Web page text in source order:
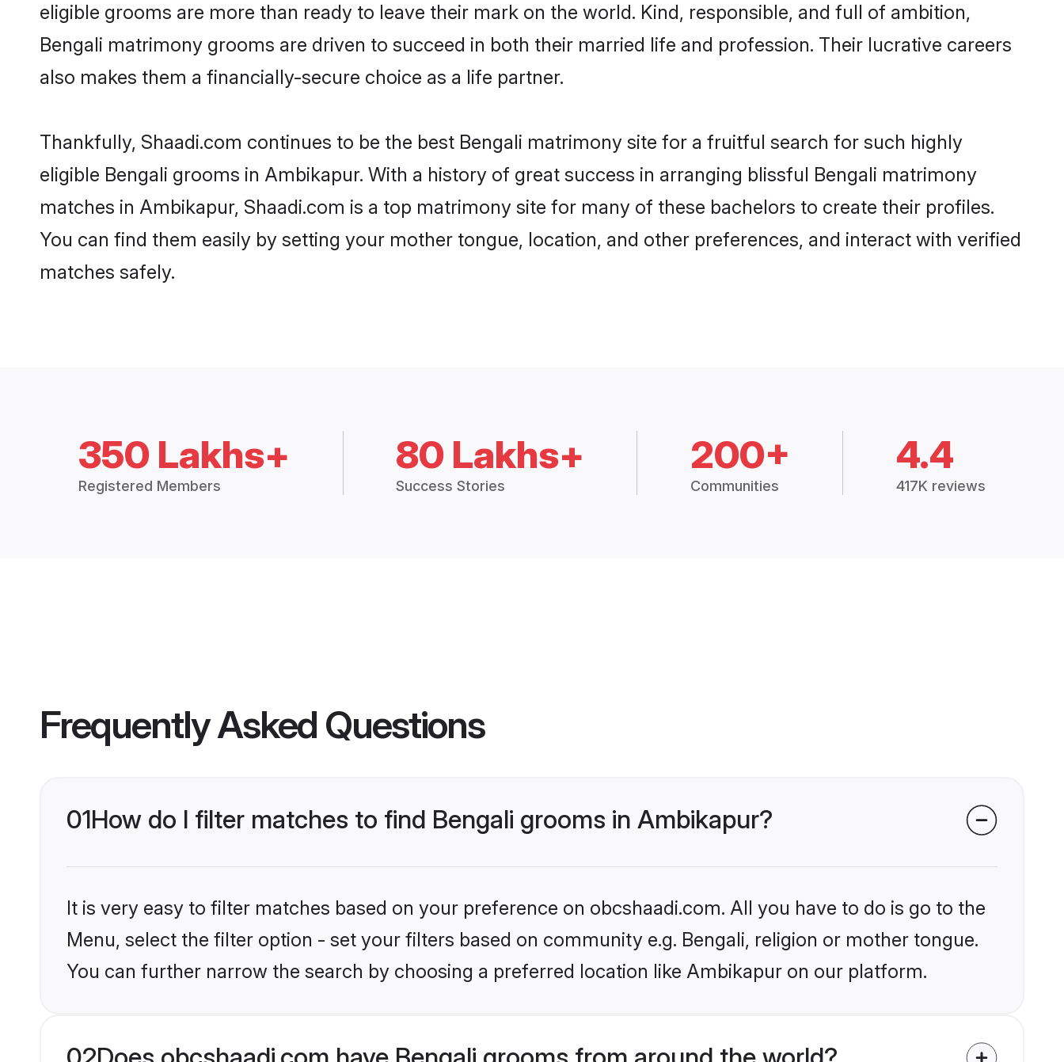
eligible grooms are more than ready to leave their mark on the world. Kind, responsible, and full of ambition,
Bengali matrimony grooms are driven to succeed in both their married life and profession. Their lucrative careers
also makes them a financially-secure choice as a life partner.
Thankfully, Shaadi.com continues to be the best Bengali matrimony site for a fruitful search for such highly
eligible Bengali grooms in Ambikapur. With a history of great success in arranging blissful Bengali matrimony
matches in Ambikapur, Shaadi.com is a top matrimony site for many of these bachelors to create their profiles.
You can find them easily by setting your mother tongue, location, and other preferences, and interact with verified
matches safely.
350 Lakhs+
Registered Members
80 Lakhs+
Success Stories
200+
Communities
4.4
417K reviews
Frequently Asked Questions
01How do I filter matches to find Bengali grooms in Ambikapur?
It is very easy to filter matches based on your preference on obcshaadi.com. All you have to do is go to the
Menu, select the filter option - set your filters based on community e.g. Bengali, religion or mother tongue.
You can further narrow the search by choosing a preferred location like Ambikapur on our platform.